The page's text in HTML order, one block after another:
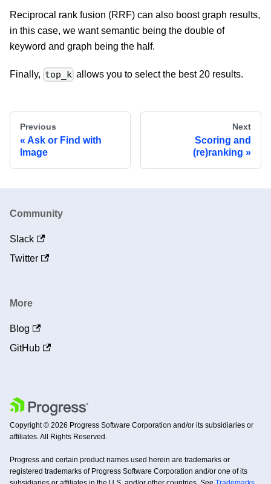
Reciprocal rank fusion (RRF) can also boost graph results,
in this case, we want semantic being the double of
keyword and graph being the half.
Finally, top_k allows you to select the best 20 results.
Previous
Ask or Find with
Image
Next
Scoring and
(re)ranking
Community
Slack
Twitter
More
Blog
GitHub
Copyright © 2026 Progress Software Corporation and/or its subsidiaries or
affiliates. All Rights Reserved.
Progress and certain product names used herein are trademarks or
registered trademarks of Progress Software Corporation and/or one of its